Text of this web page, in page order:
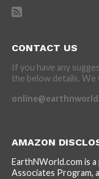
CONTACT US
If you have any
the below details. We
AMAZON
EarthNWorld.com is a
Associates Program,